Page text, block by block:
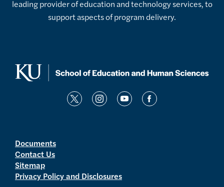
leading provider of education and technology services, to
support aspects of program delivery.
t
r
i
r
y
f
Documents
Contact Us
Sitemap
Privacy Policy and Disclosures